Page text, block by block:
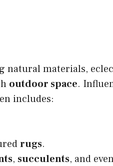
natural materials,
outdoor space.
includes:
rugs.
, succulents, and